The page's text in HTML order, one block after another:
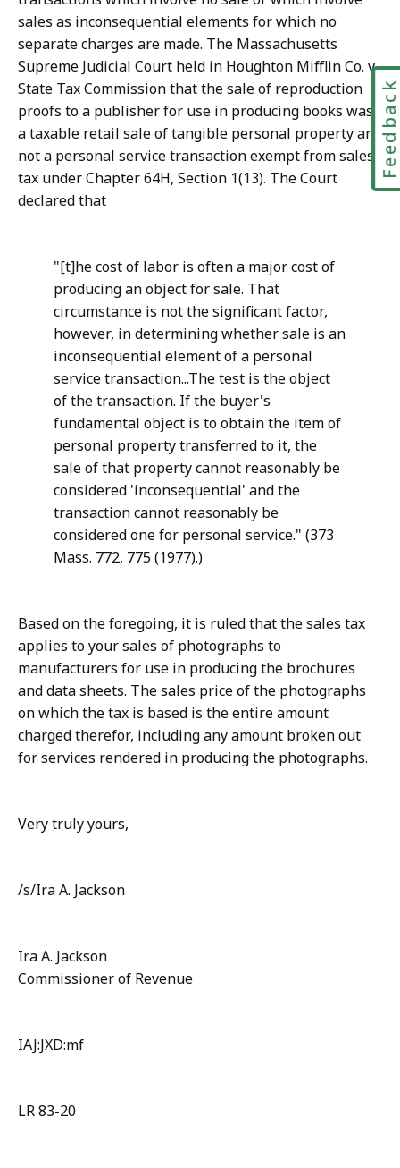
sales as inconsequential elements for which no
separate charges are made. The Massachusetts
Supreme Judicial Court held in Houghton Mifflin Co. v.
State Tax Commission that the sale of reproduction
proofs to a publisher for use in producing books was
a taxable retail sale of tangible personal property and
not a personal service transaction exempt from sales
tax under Chapter 64H, Section 1(13). The Court
declared that
"[t]he cost of labor is often a major cost of
producing an object for sale. That
circumstance is not the significant factor,
however, in determining whether sale is an
inconsequential element of a personal
service transaction...The test is the object
of the transaction. If the buyer's
fundamental object is to obtain the item of
personal property transferred to it, the
sale of that property cannot reasonably be
considered 'inconsequential' and the
transaction cannot reasonably be
considered one for personal service." (373
Mass. 772, 775 (1977).)
Based on the foregoing, it is ruled that the sales tax
applies to your sales of photographs to
manufacturers for use in producing the brochures
and data sheets. The sales price of the photographs
on which the tax is based is the entire amount
charged therefor, including any amount broken out
for services rendered in producing the photographs.
Very truly yours,
/s/Ira A. Jackson
Ira A. Jackson
Commissioner of Revenue
IAJ:JXD:mf
LR 83-20
Feedback